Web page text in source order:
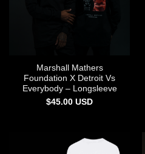
Marshall Mathers
Foundation X Detroit Vs
Everybody – Longsleeve
$45.00 USD